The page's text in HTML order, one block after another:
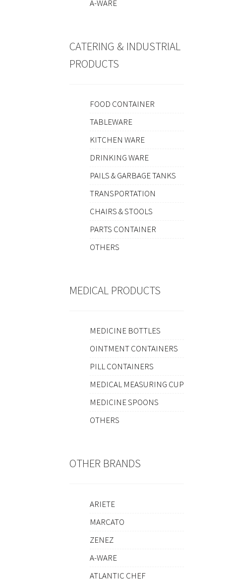
A-WARE
CATERING & INDUSTRIAL
PRODUCTS
FOOD CONTAINER
TABLEWARE
KITCHEN WARE
DRINKING WARE
PAILS & GARBAGE TANKS
TRANSPORTATION
CHAIRS & STOOLS
PARTS CONTAINER
OTHERS
MEDICAL PRODUCTS
MEDICINE BOTTLES
OINTMENT CONTAINERS
PILL CONTAINERS
MEDICAL MEASURING CUP
MEDICINE SPOONS
OTHERS
OTHER BRANDS
ARIETE
MARCATO
ZENEZ
A-WARE
ATLANTIC CHEF